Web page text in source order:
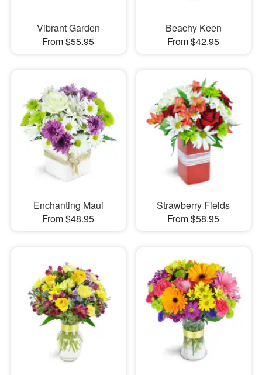
Vibrant Garden
From $55.95
Beachy Keen
From $42.95
Enchanting Maui
From $48.95
Strawberry Fields
From $58.95